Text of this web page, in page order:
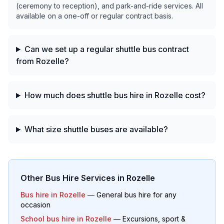
(ceremony to reception), and park-and-ride services. All
available on a one-off or regular contract basis.
Can we set up a regular shuttle bus contract
from Rozelle?
How much does shuttle bus hire in Rozelle cost?
What size shuttle buses are available?
Other Bus Hire Services in Rozelle
Bus hire in Rozelle — General bus hire for any
occasion
School bus hire in Rozelle — Excursions, sport &